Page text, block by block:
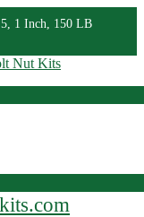
1 Inch, 150 LB